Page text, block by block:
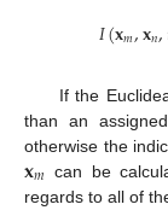
𝐼(𝐱𝑚,𝐱𝑛,
If the
than an
otherwise the
𝐱𝑚 can be
regards to all of